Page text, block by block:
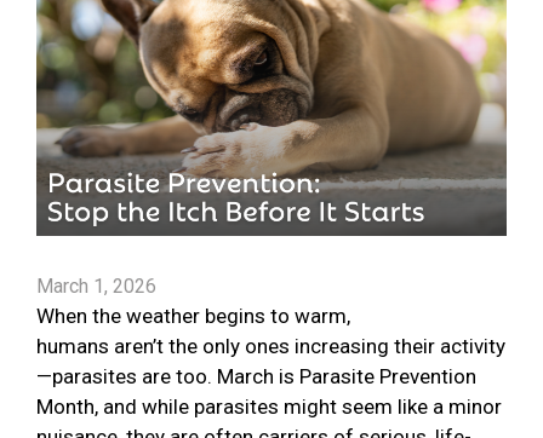
March 1, 2026
When the weather begins to warm,
humans aren’t the only ones increasing their activity
—parasites are too. March is Parasite Prevention
Month, and while parasites might seem like a minor